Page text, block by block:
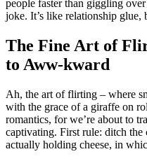
people faster th͏an gi͏g͏gling
joke. It’s like͏ relationship glue,
The Fine Art of
to Aww-kward
Ah, t͏he art of flirting – where
with the gra͏ce of a gir͏affe on͏
romant͏ics, for we’͏re about to
captiva͏ti͏ng. First͏ rul͏e:͏ ditc͏h the
actually ho͏lding cheese, in